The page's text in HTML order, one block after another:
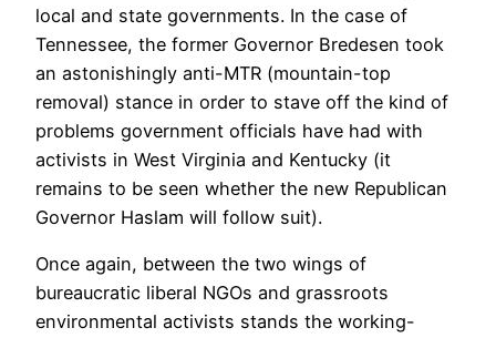
local and state governments. In the case of
Tennessee, the former Governor Bredesen took
an astonishingly anti-MTR (mountain-top
removal) stance in order to stave off the kind of
problems government officials have had with
activists in West Virginia and Kentucky (it
remains to be seen whether the new Republican
Governor Haslam will follow suit).
Once again, between the two wings of
bureaucratic liberal NGOs and grassroots
environmental activists stands the working-